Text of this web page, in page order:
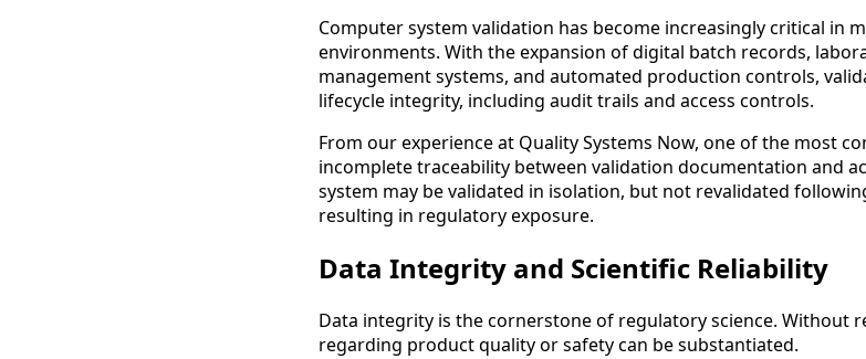
Computer system validation has become increasingly critical in
environments. With the expansion of digital batch records,
management systems, and automated production controls,
lifecycle integrity, including audit trails and access controls.
From our experience at Quality Systems Now, one of the most
incomplete traceability between validation documentation and
system may be validated in isolation, but not revalidated
resulting in regulatory exposure.
Data Integrity and Scientific Reliability
Data integrity is the cornerstone of regulatory science. Without
regarding product quality or safety can be substantiated.